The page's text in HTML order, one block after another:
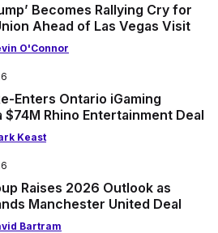
Becomes Rallying Cry for
Ahead of Las Vegas Visit
O'Connor
Enters Ontario iGaming
$74M Rhino Entertainment Deal
Keast
Raises 2026 Outlook as
Manchester United Deal
Bartram